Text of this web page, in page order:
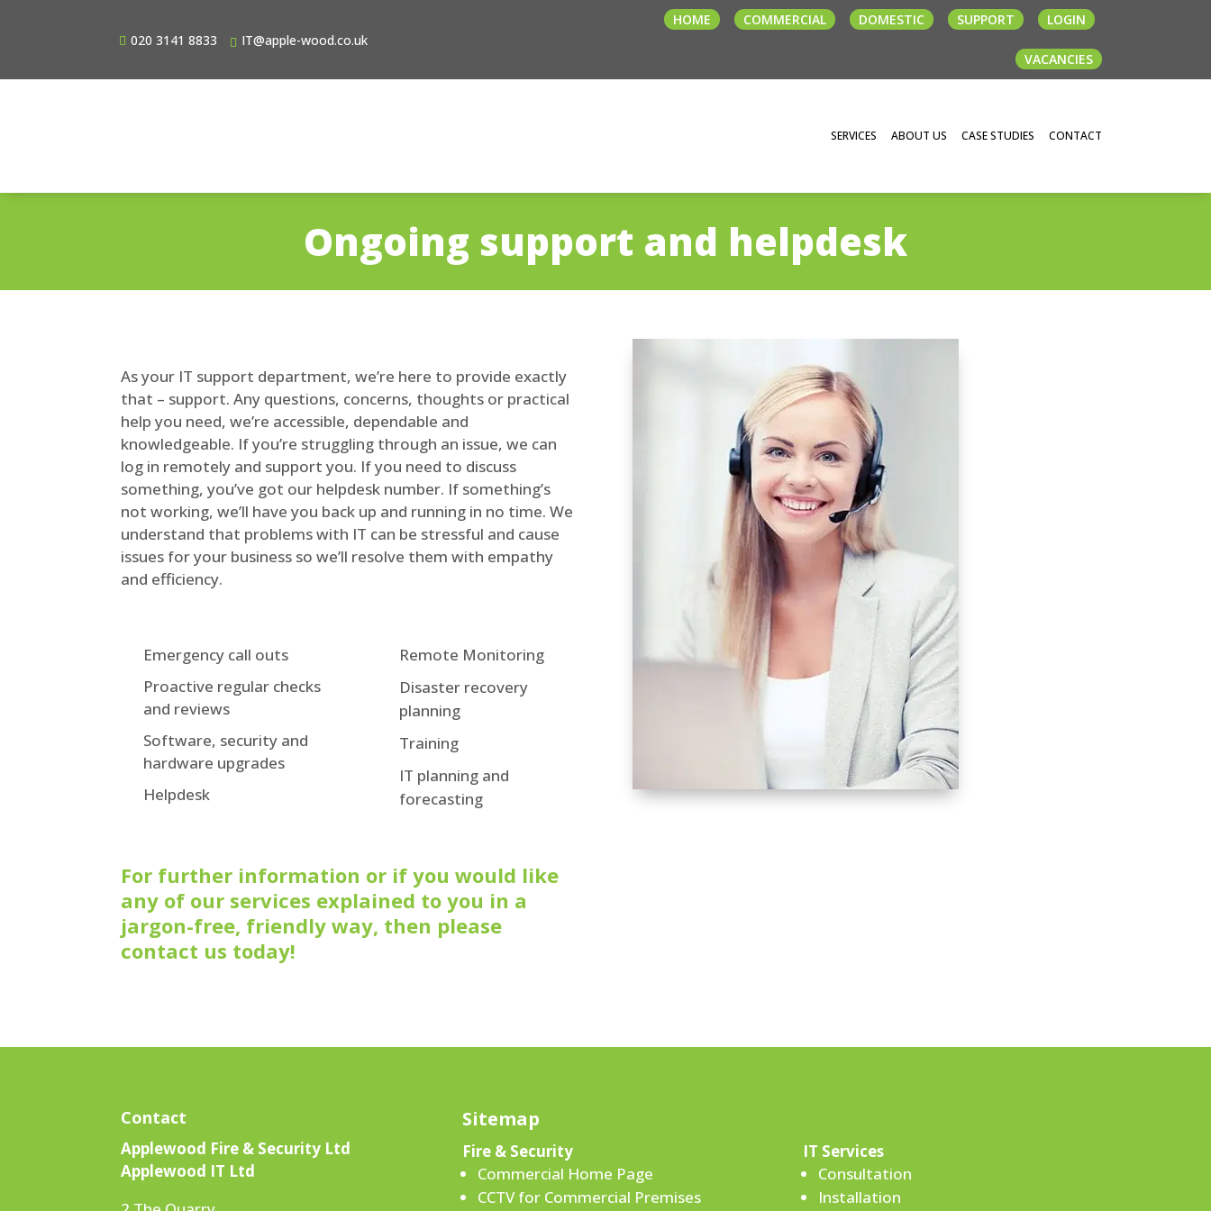
020 3141 8833 IT@apple-wood.co.uk
HOME COMMERCIAL DOMESTIC SUPPORT LOGIN
VACANCIES
SERVICES ABOUT US CASE STUDIES CONTACT
Ongoing support and helpdesk
As your IT support department, we’re here to provide exactly
that – support. Any questions, concerns, thoughts or practical
help you need, we’re accessible, dependable and
knowledgeable. If you’re struggling through an issue, we can
log in remotely and support you. If you need to discuss
something, you’ve got our helpdesk number. If something’s
not working, we’ll have you back up and running in no time. We
understand that problems with IT can be stressful and cause
issues for your business so we’ll resolve them with empathy
and efficiency.
Emergency call outs
Proactive regular checks
and reviews
Software, security and
hardware upgrades
Helpdesk
Remote Monitoring
Disaster recovery
planning
Training
IT planning and
forecasting
For further information or if you would like
any of our services explained to you in a
jargon-free, friendly way, then please
contact us today!
Contact
Applewood Fire & Security Ltd
Applewood IT Ltd
Sitemap
Fire & Security
Commercial Home Page
CCTV for Commercial Premises
IT Services
Consultation
Installation